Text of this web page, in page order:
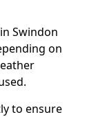
Swindon
on
to ensure